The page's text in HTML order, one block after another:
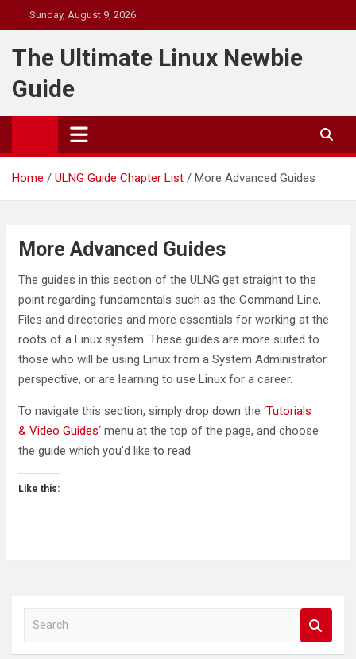
to
content
Sunday, August 9, 2026
The Ultimate Linux Newbie
Guide
Home ULNG Guide Chapter List More Advanced Guides
More Advanced Guides
The guides in this section of the ULNG get straight to the
point regarding fundamentals such as the Command Line,
Files and directories and more essentials for working at the
roots of a Linux system. These guides are more suited to
those who will be using Linux from a System Administrator
perspective, or are learning to use Linux for a career.
To navigate this section, simply drop down the ‘Tutorials
& Video Guides‘ menu at the top of the page, and choose
the guide which you’d like to read.
Like this: